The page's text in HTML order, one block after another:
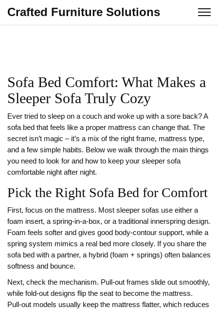
Crafted Furniture Solutions
Sofa Bed Comfort: What Makes a
Sleeper Sofa Truly Cozy
Ever tried to sleep on a couch and woke up with a sore back? A
sofa bed that feels like a proper mattress can change that. The
secret isn’t magic – it’s a mix of the right frame, mattress type,
and a few simple habits. Below we walk through the main things
you need to look for and how to keep your sleeper sofa
comfortable night after night.
Pick the Right Sofa Bed for Comfort
First, focus on the mattress. Most sleeper sofas use either a
foam insert, a spring‑in‑a‑box, or a traditional innerspring design.
Foam feels softer and gives good body‑contour support, while a
spring system mimics a real bed more closely. If you share the
sofa bed with a partner, a hybrid (foam + springs) often balances
softness and bounce.
Next, check the mechanism. Pull‑out frames slide out smoothly,
while fold‑out designs flip the seat to become the mattress.
Pull‑out models usually keep the mattress flatter, which reduces